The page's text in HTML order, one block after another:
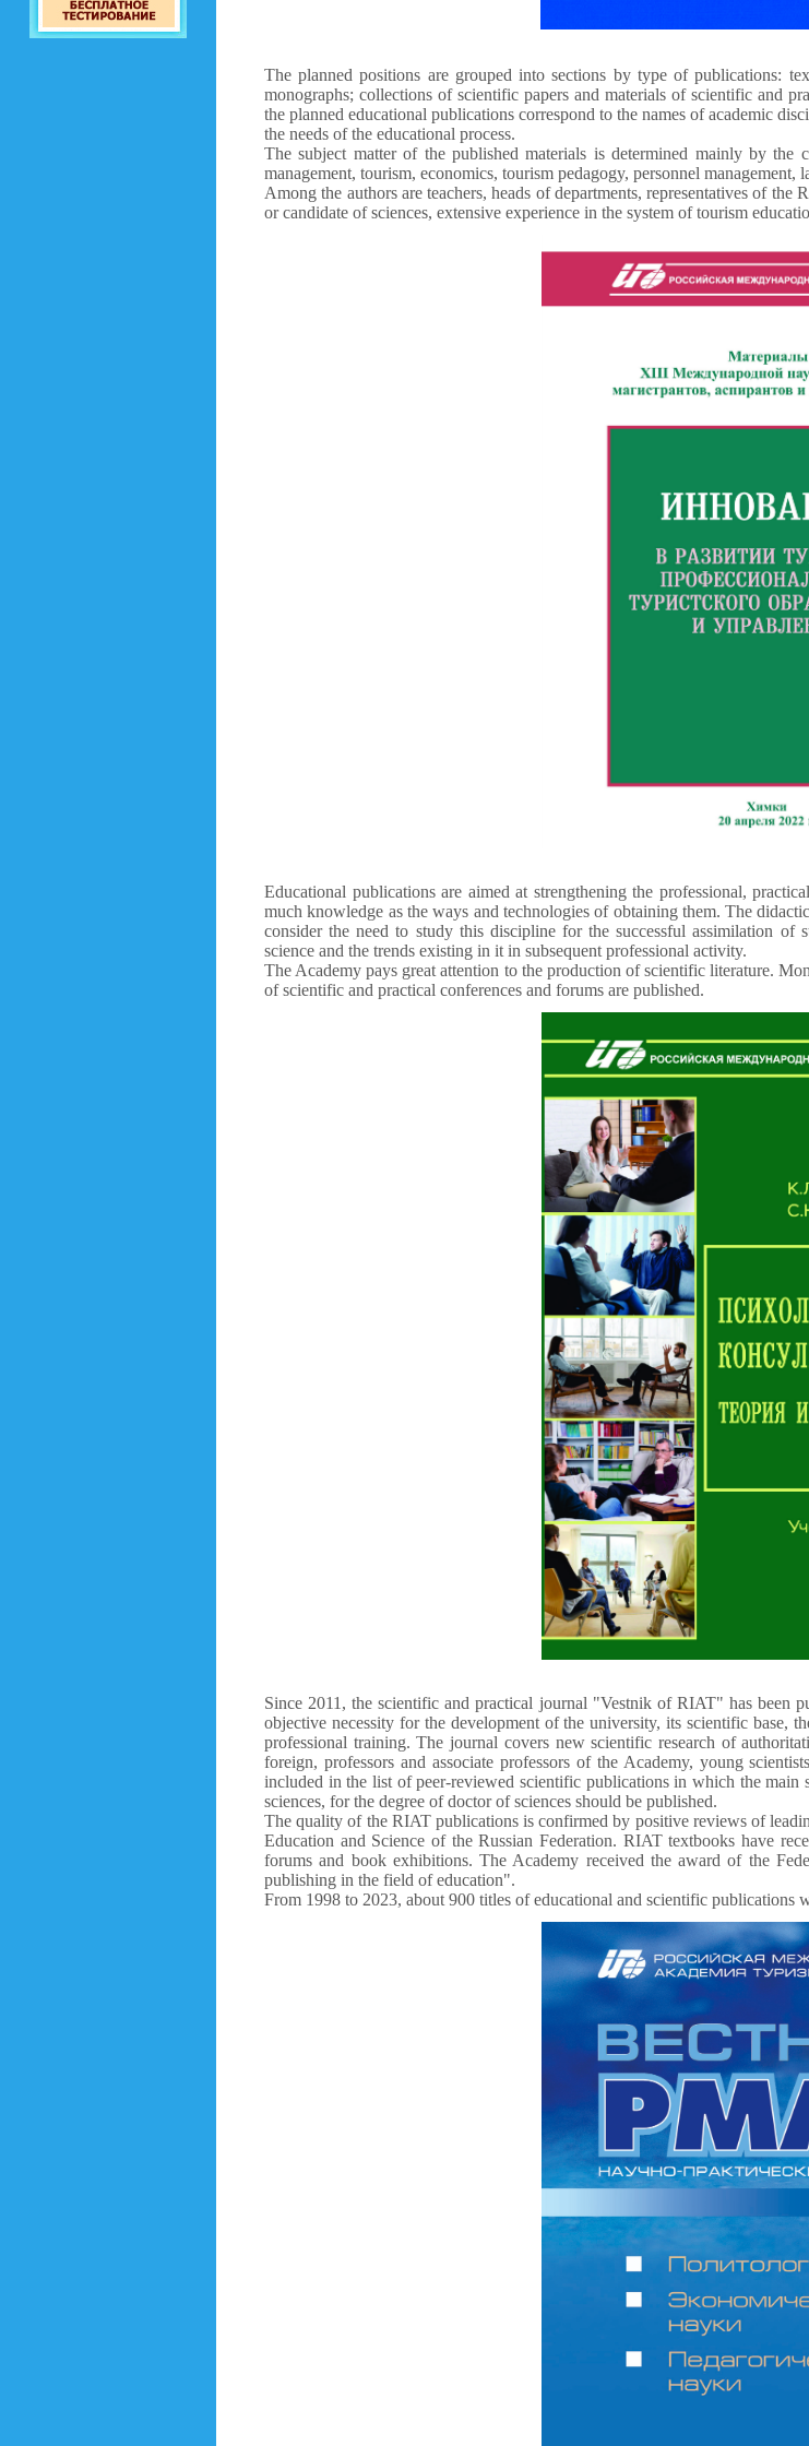
The planned positions are grouped into sections by type of publications:
monographs; collections of scientific papers and materials of scientific and
the planned educational publications correspond to the names of academic
the needs of the educational process.
The subject matter of the published materials is determined mainly by
management, tourism, economics, tourism pedagogy, personnel management,
Among the authors are teachers, heads of departments, representatives of
or candidate of sciences, extensive experience in the system of tourism
Educational publications are aimed at strengthening the professional,
much knowledge as the ways and technologies of obtaining them. The
consider the need to study this discipline for the successful assimilation of
science and the trends existing in it in subsequent professional activity.
The Academy pays great attention to the production of scientific literature.
of scientific and practical conferences and forums are published.
Since 2011, the scientific and practical journal "Vestnik of RIAT" has been
objective necessity for the development of the university, its scientific base,
professional training. The journal covers new scientific research of
foreign, professors and associate professors of the Academy, young
included in the list of peer-reviewed scientific publications in which the main
sciences, for the degree of doctor of sciences should be published.
The quality of the RIAT publications is confirmed by positive reviews of
Education and Science of the Russian Federation. RIAT textbooks have
forums and book exhibitions. The Academy received the award of the
publishing in the field of education".
From 1998 to 2023, about 900 titles of educational and scientific publications